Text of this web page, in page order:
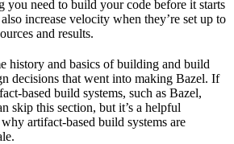
you need to build your code before it starts
increase velocity when they’re set up to
and results.
history and basics of building and build
decisions that went into making Bazel. If
based build systems, such as Bazel,
skip this section, but it’s a helpful
artifact-based build systems are